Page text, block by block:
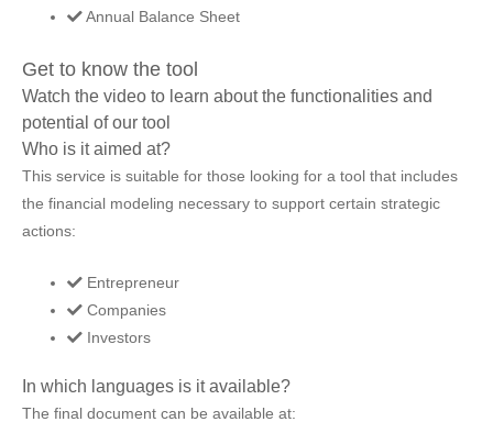
Annual Balance Sheet
Get to know the tool
Watch the video to learn about the functionalities and
potential of our tool
Who is it aimed at?
This service is suitable for those looking for a tool that includes
the financial modeling necessary to support certain strategic
actions:
Entrepreneur
Companies
Investors
In which languages is it available?
The final document can be available at: